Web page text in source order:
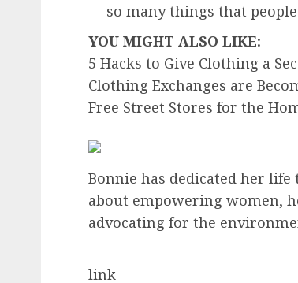
— so many things that
YOU MIGHT ALSO LIKE:
5 Hacks to Give Clothing a
Clothing Exchanges are
Free Street Stores for the
Bonnie has dedicated her
about empowering women,
advocating for the
link